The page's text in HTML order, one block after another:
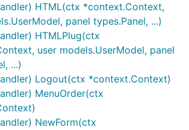
HTML(ctx *context.Context,
panel types.Panel, ...)
HTMLPlug(ctx
user models.UserModel, panel
...)
Logout(ctx *context.Context)
MenuOrder(ctx
NewForm(ctx